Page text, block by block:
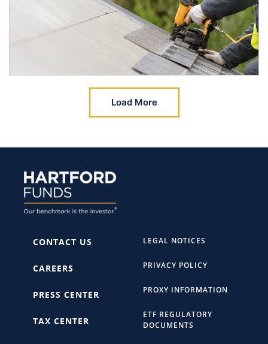
Load More
CONTACT US
CAREERS
PRESS CENTER
TAX CENTER
LEGAL NOTICES
PRIVACY POLICY
PROXY INFORMATION
ETF REGULATORY
DOCUMENTS